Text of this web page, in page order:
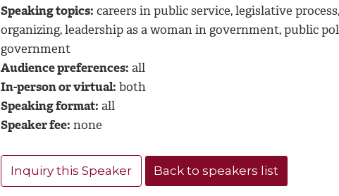
Speaking topics: careers in public service, legislative
organizing, leadership as a woman in government, public
government
Audience preferences: all
In-person or virtual: both
Speaking format: all
Speaker fee: none
Inquiry this Speaker Back to speakers list